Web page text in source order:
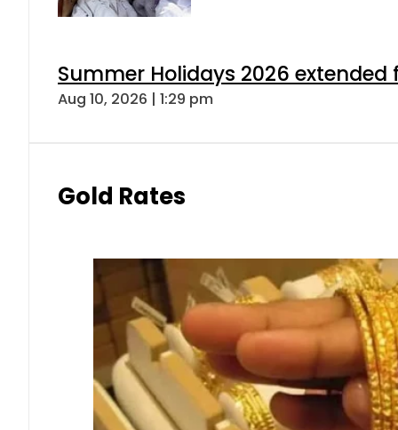
Summer Holidays 2026 extended
Aug 10, 2026 | 1:29 pm
Gold Rates